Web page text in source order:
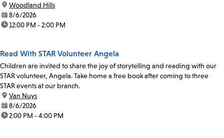
location:
Woodland Hills
date:8/6/2026
time:12:00 PM - 2:00 PM
Read With STAR Volunteer Angela
Children are invited to share the joy of storytelling and reading with our
STAR volunteer, Angela. Take home a free book after coming to three
STAR events at our branch.
location:
Van Nuys
date:8/6/2026
time:2:00 PM - 4:00 PM